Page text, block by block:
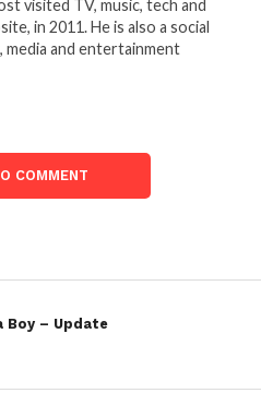
visited TV, music, tech and
in 2011. He is also a social
media and entertainment
COMMENT
Boy – Update